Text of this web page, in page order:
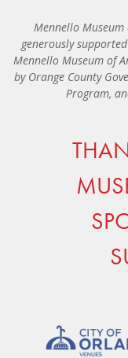
Mennello
generously
Mennello Museum of
by Orange County
Program,